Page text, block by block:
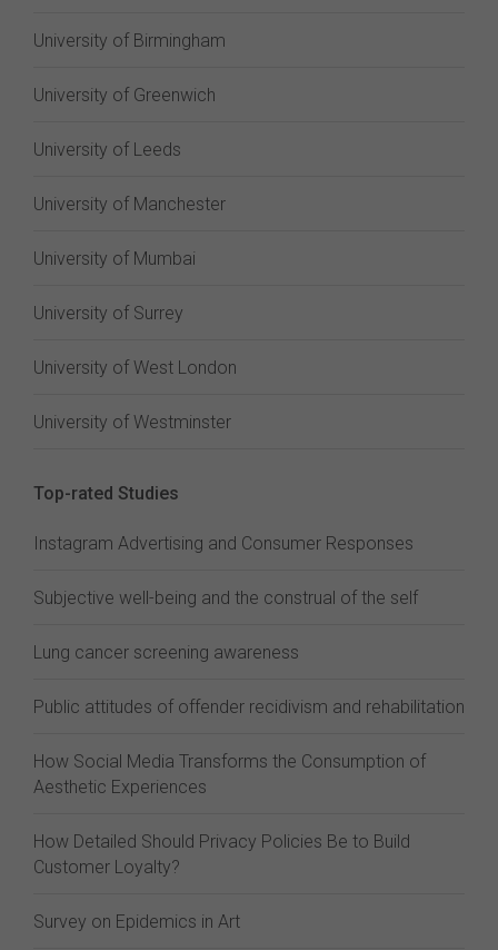
University of Birmingham
University of Greenwich
University of Leeds
University of Manchester
University of Mumbai
University of Surrey
University of West London
University of Westminster
Top-rated Studies
Instagram Advertising and Consumer Responses
Subjective well-being and the construal of the self
Lung cancer screening awareness
Public attitudes of offender recidivism and rehabilitation
How Social Media Transforms the Consumption of
Aesthetic Experiences
How Detailed Should Privacy Policies Be to Build
Customer Loyalty?
Survey on Epidemics in Art